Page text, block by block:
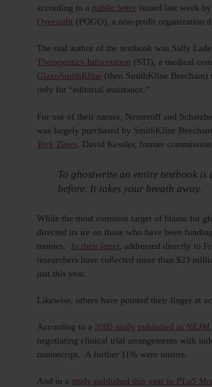
according to a public letter issued last week
Oversight (POGO), a non-profit organization
The real author of the textbook was Sally
Therapeutics Information (STI), a medical
GlaxoSmithKline (then SmithKline
only for “editorial assistance.”
For use of their names, Nemeroff and
was largely purchased by SmithKline
York Times, David Kessler, former
To ghostwrite an entire textbook is
before. It takes your breath away.
While the most common target of blame for
directed its ire on those who have been
monies. In their letter, addressed directly to
researchers have collected more than $23
just this year.
Likewise, others have pointed their finger at
According to a 2005 study published in NEJM
negotiating clinical trial arrangements with
manuscript. A further 11% were unsure.
And in a study published this year in PLoS